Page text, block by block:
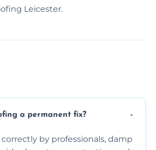
Leicester.
a permanent fix?
by professionals, damp